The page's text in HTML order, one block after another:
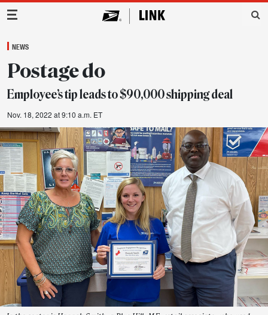
Main Navigation
NEWS
Postage do
Employee’s tip leads to $90,000 shipping deal
Nov. 18, 2022 at 9:10 a.m. ET